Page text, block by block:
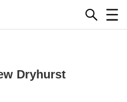
Dryhurst